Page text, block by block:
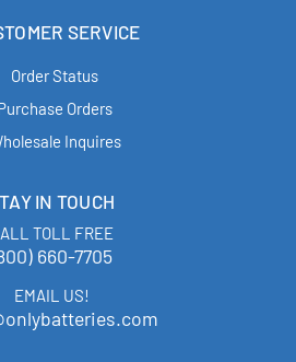
SERVICE
Order Status
Orders
Inquires
IN TOUCH
TOLL FREE
660-7705
EMAIL US!